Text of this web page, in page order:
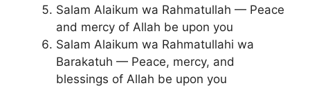
Salam Alaikum wa Rahmatullah — Peace
and mercy of Allah be upon you
Salam Alaikum wa Rahmatullahi wa
Barakatuh — Peace, mercy, and
blessings of Allah be upon you